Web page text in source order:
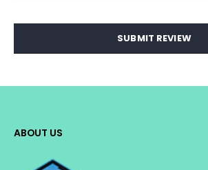
SUBMIT REVIEW
ABOUT US